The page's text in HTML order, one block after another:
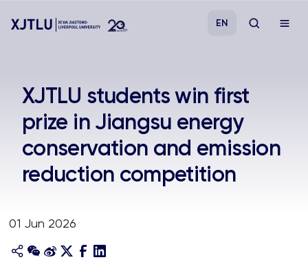
Admissions
Research
EN
XJTLU students win first
prize in Jiangsu energy
conservation and emission
reduction competition
01 Jun 2026